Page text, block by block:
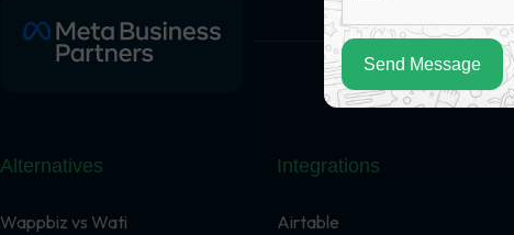
Alternatives
Wappbiz vs Wati
Integrations
Airtable
Send Message